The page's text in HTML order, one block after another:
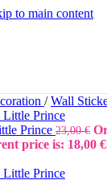
to main content
/ Wall
Prince 23,00€
price is: 18,00